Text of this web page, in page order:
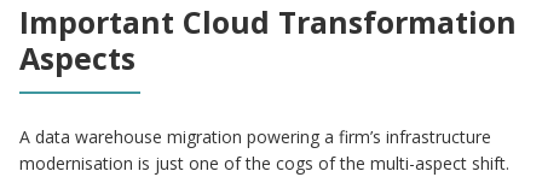
Important Cloud Transformation
Aspects
A data warehouse migration powering a firm’s infrastructure
modernisation is just one of the cogs of the multi-aspect shift.